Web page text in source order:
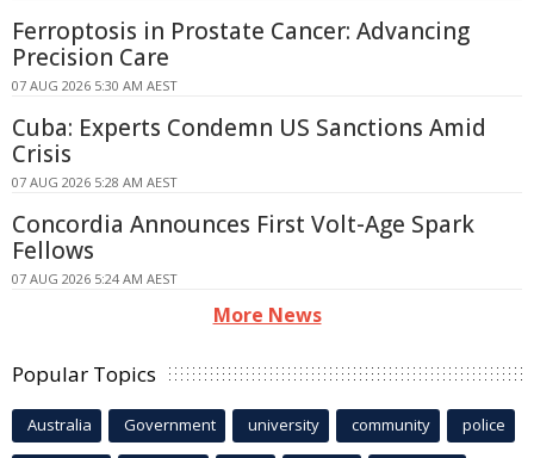
Ferroptosis in Prostate Cancer: Advancing
Precision Care
07 AUG 2026 5:30 AM AEST
Cuba: Experts Condemn US Sanctions Amid
Crisis
07 AUG 2026 5:28 AM AEST
Concordia Announces First Volt-Age Spark
Fellows
07 AUG 2026 5:24 AM AEST
More News
Popular Topics
Australia Government university community police